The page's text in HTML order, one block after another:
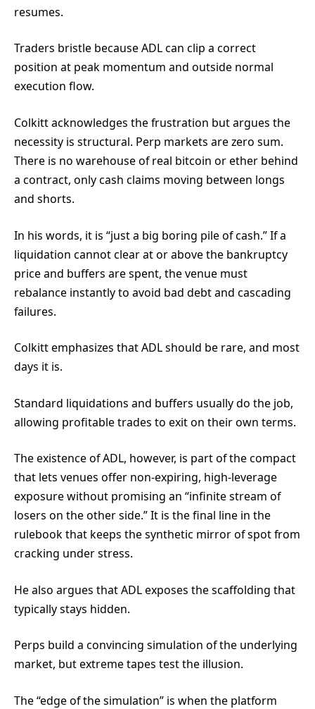
resumes.
Traders bristle because ADL can clip a correct
position at peak momentum and outside normal
execution flow.
Colkitt acknowledges the frustration but argues the
necessity is structural. Perp markets are zero sum.
There is no warehouse of real bitcoin or ether behind
a contract, only cash claims moving between longs
and shorts.
In his words, it is “just a big boring pile of cash.” If a
liquidation cannot clear at or above the bankruptcy
price and buffers are spent, the venue must
rebalance instantly to avoid bad debt and cascading
failures.
Colkitt emphasizes that ADL should be rare, and most
days it is.
Standard liquidations and buffers usually do the job,
allowing profitable trades to exit on their own terms.
The existence of ADL, however, is part of the compact
that lets venues offer non-expiring, high-leverage
exposure without promising an “infinite stream of
losers on the other side.” It is the final line in the
rulebook that keeps the synthetic mirror of spot from
cracking under stress.
He also argues that ADL exposes the scaffolding that
typically stays hidden.
Perps build a convincing simulation of the underlying
market, but extreme tapes test the illusion.
The “edge of the simulation” is when the platform